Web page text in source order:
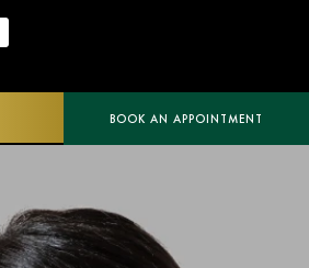
BOOK AN APPOINTMENT